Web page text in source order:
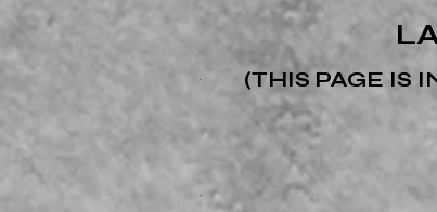
. (THIS PAGE IS
.